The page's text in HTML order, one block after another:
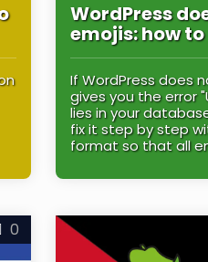
WordPress
emojis: how
If WordPress does
gives you the error
lies in your
fix it step by step
format so that all
0